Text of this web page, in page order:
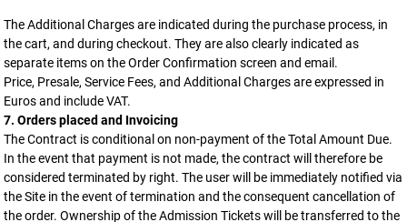
The Additional Charges are indicated during the purchase process, in
the cart, and during checkout. They are also clearly indicated as
separate items on the Order Confirmation screen and email.
Price, Presale, Service Fees, and Additional Charges are expressed in
Euros and include VAT.
7. Orders placed and Invoicing
The Contract is conditional on non-payment of the Total Amount Due.
In the event that payment is not made, the contract will therefore be
considered terminated by right. The user will be immediately notified via
the Site in the event of termination and the consequent cancellation of
the order. Ownership of the Admission Tickets will be transferred to the